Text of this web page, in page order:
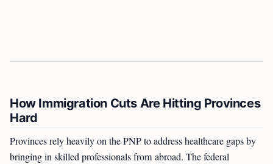
How Immigration Cuts Are Hitting Provinces
Hard
Provinces rely heavily on the PNP to address healthcare gaps by
bringing in skilled professionals from abroad. The federal